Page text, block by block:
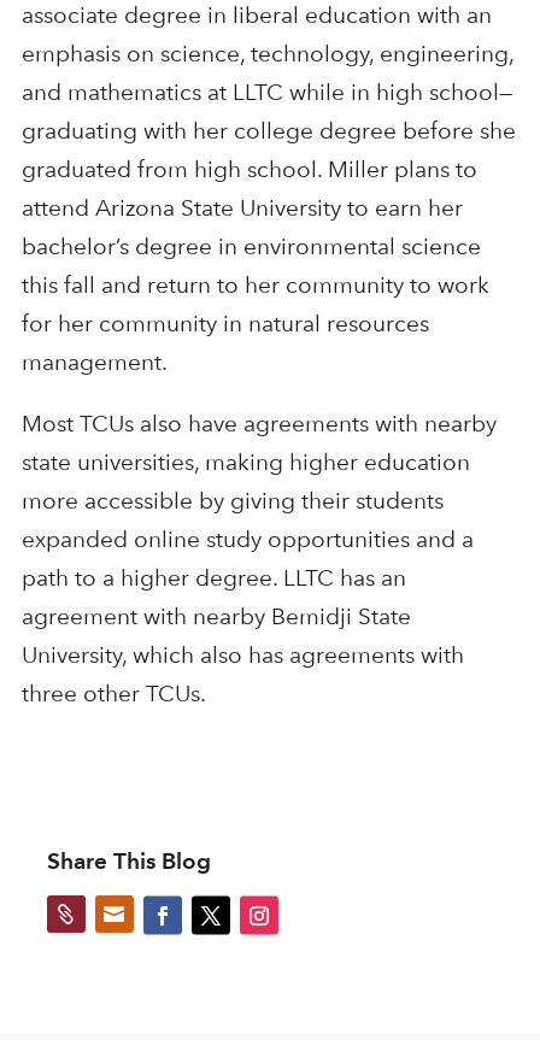
associate degree in liberal education with an
emphasis on science, technology, engineering,
and mathematics at LLTC while in high school—
graduating with her college degree before she
graduated from high school. Miller plans to
attend Arizona State University to earn her
bachelor’s degree in environmental science
this fall and return to her community to work
for her community in natural resources
management.
Most TCUs also have agreements with nearby
state universities, making higher education
more accessible by giving their students
expanded online study opportunities and a
path to a higher degree. LLTC has an
agreement with nearby Bemidji State
University, which also has agreements with
three other TCUs.
Share This Blog
 